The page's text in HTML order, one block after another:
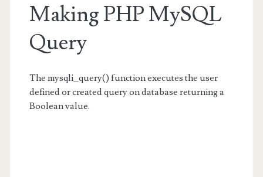
Making PHP MySQL
Query
The mysqli_query() function executes the user
defined or created query on database returning a
Boolean value.